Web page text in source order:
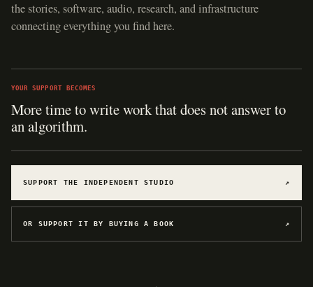
the stories, software, audio, research, and infrastructure
connecting everything you find here.
YOUR SUPPORT BECOMES
More time to write work that does not answer to
an algorithm.
SUPPORT THE INDEPENDENT STUDIO ↗
OR SUPPORT IT BY BUYING A BOOK ↗